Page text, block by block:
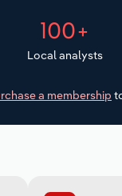
100+
Local analysts
a membership